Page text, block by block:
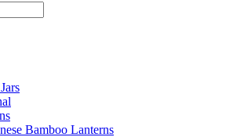
Bamboo Lanterns